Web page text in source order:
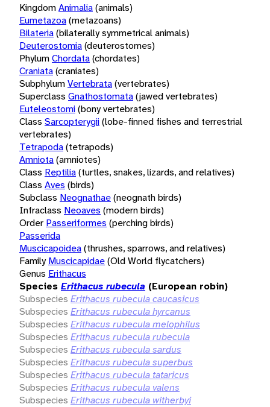
KingdomAnimalia(animals)
Eumetazoa(metazoans)
Bilateria(bilaterally symmetrical animals)
Deuterostomia(deuterostomes)
PhylumChordata(chordates)
Craniata(craniates)
SubphylumVertebrata(vertebrates)
Superclass Gnathostomata(jawed vertebrates)
Euteleostomi(bony vertebrates)
Class Sarcopterygii(lobe-finned fishes and terrestrial
vertebrates)
Tetrapoda(tetrapods)
Amniota(amniotes)
Class Reptilia(turtles, snakes, lizards, and relatives)
Class Aves (birds)
Subclass Neognathae(neognath birds)
Infraclass Neoaves (modern birds)
Order Passeriformes (perching birds)
Passerida
Muscicapoidea(thrushes, sparrows, and relatives)
Family Muscicapidae(Old World flycatchers)
Genus Erithacus
Species Erithacus rubecula (European robin)
Subspecies Erithacus rubecula caucasicus
Subspecies Erithacus rubecula hyrcanus
Subspecies Erithacus rubecula melophilus
Subspecies Erithacus rubecula rubecula
Subspecies Erithacus rubecula sardus
Subspecies Erithacus rubecula superbus
Subspecies Erithacus rubecula tataricus
Subspecies Erithacus rubecula valens
Subspecies Erithacus rubecula witherbyi